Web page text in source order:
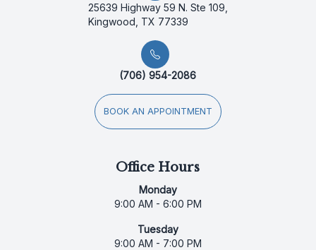
25639 Highway 59 N. Ste 109,
Kingwood, TX 77339
(706) 954-2086
BOOK AN APPOINTMENT
Office Hours
Monday
9:00 AM - 6:00 PM
Tuesday
9:00 AM - 7:00 PM